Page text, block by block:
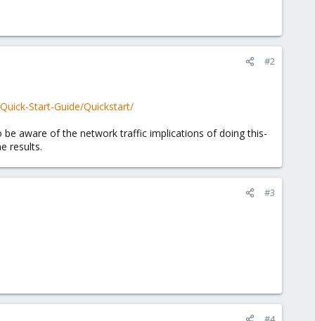
#2
Start-Guide/Quickstart/
aware of the network traffic implications of doing this-
results.
#3